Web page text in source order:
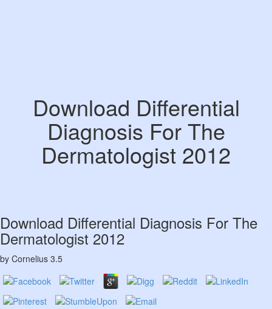
Download Differential
Diagnosis For The
Dermatologist 2012
Download Differential Diagnosis For The
Dermatologist 2012
by Cornelius 3.5